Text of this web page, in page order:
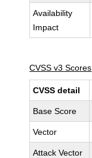
Availability
Impact
CVSS v3 Scores
CVSS detail
Base Score
Vector
Attack Vector